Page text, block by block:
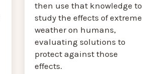
then use that knowledge to
study the effects of extreme
weather on humans,
evaluating solutions to
protect against those
effects.